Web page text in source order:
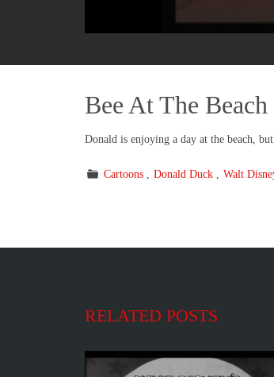
Bee At The Beach
Donald is enjoying a day at the beach,
Cartoons Donald Duck Walt
RELATED POSTS